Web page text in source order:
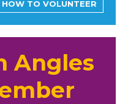
HOW TO VOLUNTEER
Angles